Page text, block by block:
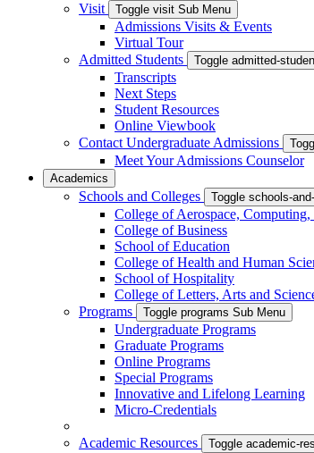
Visit
Toggle visit Sub Menu
Admissions Visits & Events
Virtual Tour
Admitted Students
Toggle admitted-
Transcripts
Next Steps
Student Resources
Online Viewbook
Contact Undergraduate Admissions
Meet Your Admissions Counselor
Academics
Schools and Colleges Toggle schools-
College of Aerospace,
College of Business
School of Education
College of Health and Human
School of Hospitality
College of Letters, Arts and
Programs
Toggle programs Sub Menu
Undergraduate Programs
Graduate Programs
Online Programs
Special Programs
Innovative and Lifelong Learning
Micro-Credentials
Academic Resources Toggle academic-